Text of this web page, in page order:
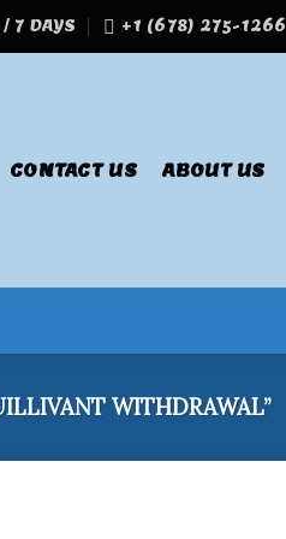
7 DAYS +1 (678) 275-1266
CONTACT US ABOUT US
WITHDRAWAL”